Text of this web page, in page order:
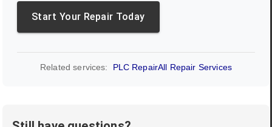
Start Your Repair Today
Related services: PLC RepairAll Repair Services